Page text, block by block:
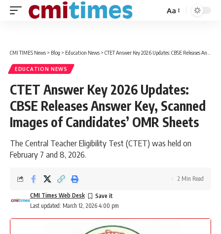
Font
Aa
CMI TIMES News > Blog > Education News > CTET Answer Key 2026 Updates: CBSE Releases Answer Key, Scanned Images of Candidates’ OMR Sheets
EDUCATION NEWS
CTET Answer Key 2026 Updates:
CBSE Releases Answer Key, Scanned
Images of Candidates’ OMR Sheets
The Central Teacher Eligibility Test (CTET) was held on
February 7 and 8, 2026.
Last updated: March 12, 2026 4:00 pm
CMI Times Web Desk
2 Min Read